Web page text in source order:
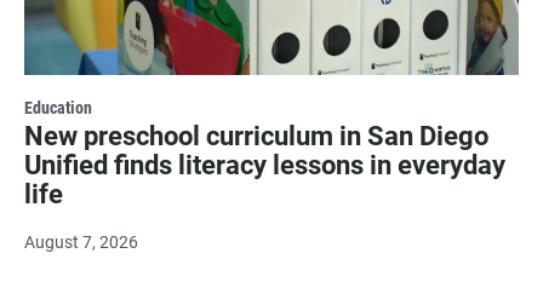
Education
New preschool curriculum in San Diego
Unified finds literacy lessons in everyday
life
August 7, 2026